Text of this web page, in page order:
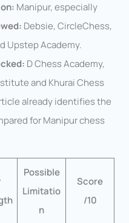
Manipur, especially
Debsie, CircleChess,
Upstep Academy.
D Chess Academy,
and Khurai Chess
already identifies the
for Manipur chess
Possible
Limitatio
n
Score
/10